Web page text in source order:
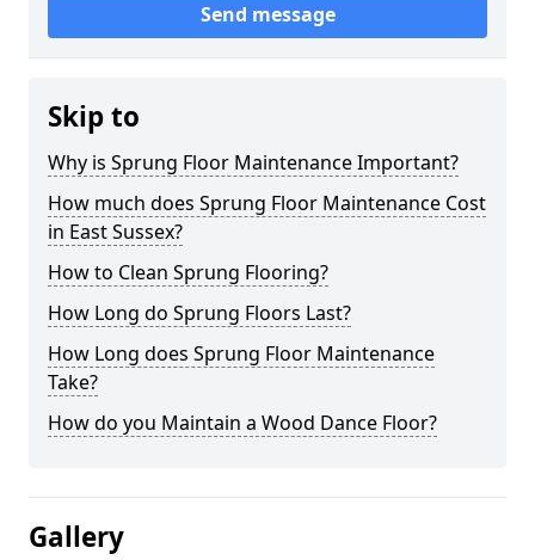
Send message
Skip to
Why is Sprung Floor Maintenance Important?
How much does Sprung Floor Maintenance Cost
in East Sussex?
How to Clean Sprung Flooring?
How Long do Sprung Floors Last?
How Long does Sprung Floor Maintenance
Take?
How do you Maintain a Wood Dance Floor?
Gallery